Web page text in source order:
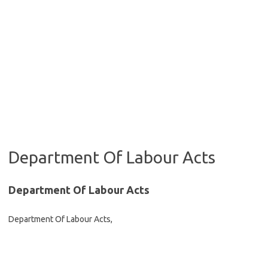
Department Of Labour Acts
Department Of Labour Acts
Department Of Labour Acts,